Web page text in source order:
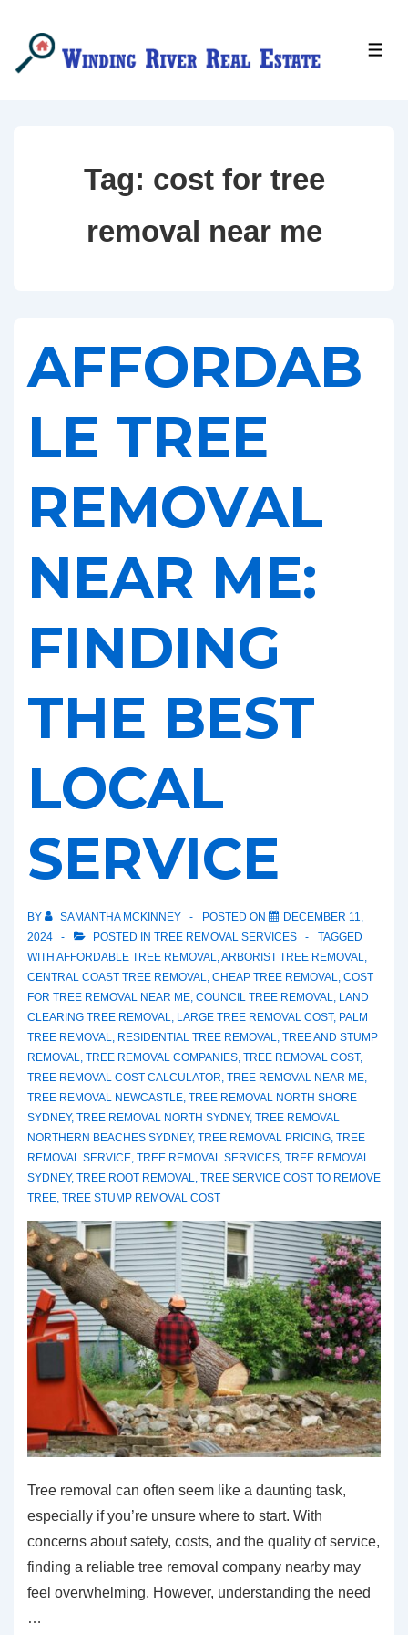
Tag: cost for tree
removal near me
AFFORDAB
LE TREE
REMOVAL
NEAR ME:
FINDING
THE BEST
LOCAL
SERVICE
BY SAMANTHA MCKINNEY POSTED ON
DECEMBER 11,
2024
POSTED IN TREE REMOVAL SERVICES
TAGGED
WITH AFFORDABLE TREE REMOVAL,ARBORIST TREE REMOVAL,
CENTRAL COAST TREE REMOVAL, CHEAP TREE REMOVAL, COST
FOR TREE REMOVAL NEAR ME, COUNCIL TREE REMOVAL, LAND
CLEARING TREE REMOVAL, LARGE TREE REMOVAL COST, PALM
TREE REMOVAL, RESIDENTIAL TREE REMOVAL, TREE AND STUMP
REMOVAL, TREE REMOVAL COMPANIES, TREE REMOVAL COST,
TREE REMOVAL COST CALCULATOR, TREE REMOVAL NEAR ME,
TREE REMOVAL NEWCASTLE, TREE REMOVAL NORTH SHORE
SYDNEY, TREE REMOVAL NORTH SYDNEY, TREE REMOVAL
NORTHERN BEACHES SYDNEY, TREE REMOVAL PRICING, TREE
REMOVAL SERVICE, TREE REMOVAL SERVICES, TREE REMOVAL
SYDNEY, TREE ROOT REMOVAL, TREE SERVICE COST TO REMOVE
TREE, TREE STUMP REMOVAL COST
Tree removal can often seem like a daunting task,
especially if you’re unsure where to start. With
concerns about safety, costs, and the quality of service,
finding a reliable tree removal company nearby may
feel overwhelming. However, understanding the need
…